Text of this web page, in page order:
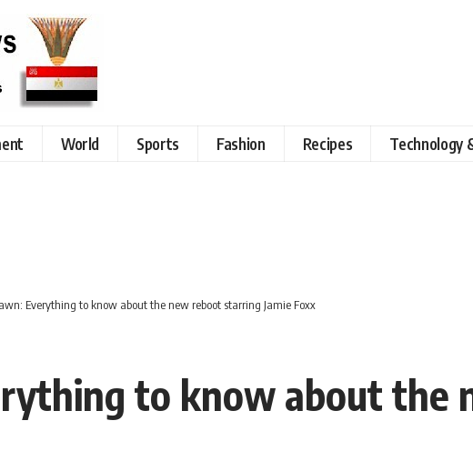
World Sports Fashion Recipes Technology
Everything to know about the new reboot starring Jamie Foxx
to know about the